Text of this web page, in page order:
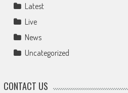
Latest
Live
News
Uncategorized
CONTACT US